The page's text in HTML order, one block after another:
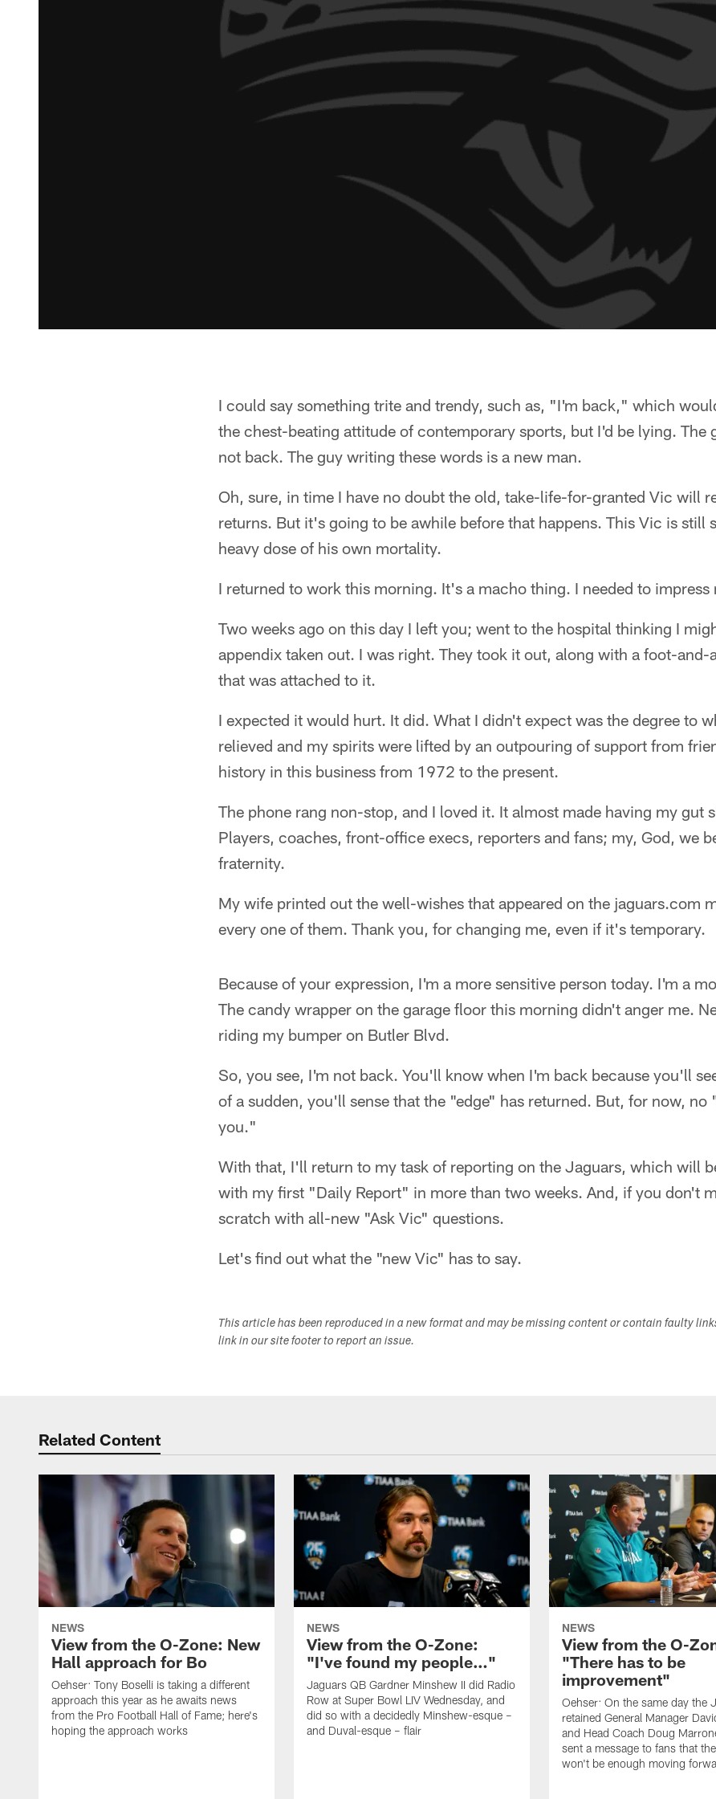
I could say something trite and trendy, such as, "I'm back," which
the chest-beating attitude of contemporary sports, but I'd be lying. The
not back. The guy writing these words is a new man.
Oh, sure, in time I have no doubt the old, take-life-for-granted Vic will
returns. But it's going to be awhile before that happens. This Vic is still
heavy dose of his own mortality.
I returned to work this morning. It's a macho thing. I needed to impress
Two weeks ago on this day I left you; went to the hospital thinking I
appendix taken out. I was right. They took it out, along with a foot-
that was attached to it.
I expected it would hurt. It did. What I didn't expect was the degree to
relieved and my spirits were lifted by an outpouring of support from
history in this business from 1972 to the present.
The phone rang non-stop, and I loved it. It almost made having my gut
Players, coaches, front-office execs, reporters and fans; my, God, we
fraternity.
My wife printed out the well-wishes that appeared on the jaguars.com
every one of them. Thank you, for changing me, even if it's temporary.
Because of your expression, I'm a more sensitive person today. I'm a
The candy wrapper on the garage floor this morning didn't anger me.
riding my bumper on Butler Blvd.
So, you see, I'm not back. You'll know when I'm back because you'll
of a sudden, you'll sense that the "edge" has returned. But, for now,
you."
With that, I'll return to my task of reporting on the Jaguars, which will
with my first "Daily Report" in more than two weeks. And, if you don't
scratch with all-new "Ask Vic" questions.
Let's find out what the "new Vic" has to say.
This article has been reproduced in a new format and may be missing content or contain faulty
link in our site footer to report an issue.
Related Content
NEWS
View from the O-Zone: New
Hall approach for Bo
Oehser: Tony Boselli is taking a different
approach this year as he awaits news
from the Pro Football Hall of Fame; here's
hoping the approach works
NEWS
View from the O-Zone:
"I've found my people…"
Jaguars QB Gardner Minshew II did Radio
Row at Super Bowl LIV Wednesday, and
did so with a decidedly Minshew-esque –
and Duval-esque – flair
NEWS
View from the O-
"There has to be
improvement"
Oehser: On the same day the
retained General Manager
and Head Coach Doug
sent a message to fans that
won't be enough moving